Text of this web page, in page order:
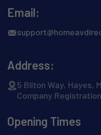
Email:
Address:
5 Bilton Way, Hayes,
Company
Opening Times